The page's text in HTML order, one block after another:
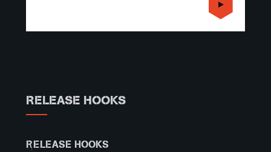
RELEASE HOOKS
RELEASE HOOKS